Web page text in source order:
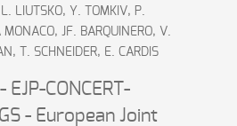
LIUTSKO, Y. TOMKIV, P.
JF. BARQUINERO, V.
T. SCHNEIDER, E. CARDIS
CONCERT-
- European Joint